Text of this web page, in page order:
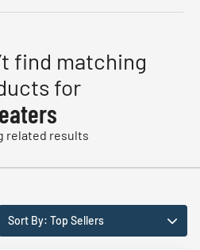
find matching
for
related results
Sort By: Top Sellers